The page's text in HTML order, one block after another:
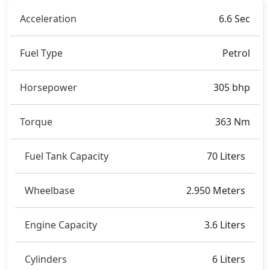
Acceleration 6.6 Sec
Fuel Type Petrol
Horsepower 305 bhp
Torque 363 Nm
Fuel Tank Capacity 70 Liters
Wheelbase 2.950 Meters
Engine Capacity 3.6 Liters
Cylinders 6 Liters